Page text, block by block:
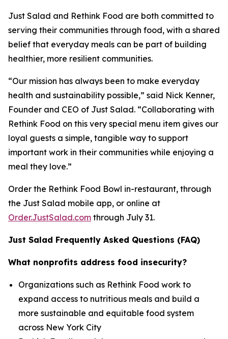
Just Salad and Rethink Food are both committed to
serving their communities through food, with a shared
belief that everyday meals can be part of building
healthier, more resilient communities.
“Our mission has always been to make everyday
health and sustainability possible,” said Nick Kenner,
Founder and CEO of Just Salad. “Collaborating with
Rethink Food on this very special menu item gives our
loyal guests a simple, tangible way to support
important work in their communities while enjoying a
meal they love.”
Order the Rethink Food Bowl in-restaurant, through
the Just Salad mobile app, or online at
Order.JustSalad.com through July 31.
Just Salad Frequently Asked Questions (FAQ)
What nonprofits address food insecurity?
Organizations such as Rethink Food work to
expand access to nutritious meals and build a
more sustainable and equitable food system
across New York City